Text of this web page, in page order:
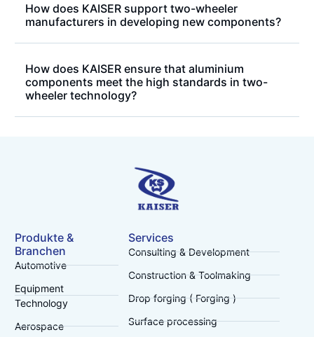
How does KAISER support two-wheeler
manufacturers in developing new components?
How does KAISER ensure that aluminium
components meet the high standards in two-
wheeler technology?
Produkte &
Branchen
Automotive
Equipment
Technology
Aerospace
Services
Consulting & Development
Construction & Toolmaking
Drop forging ( Forging )
Surface processing